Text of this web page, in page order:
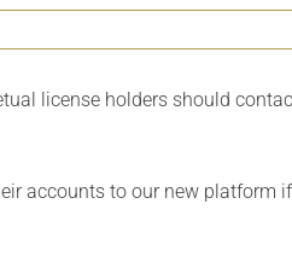
license holders should
accounts to our new platform